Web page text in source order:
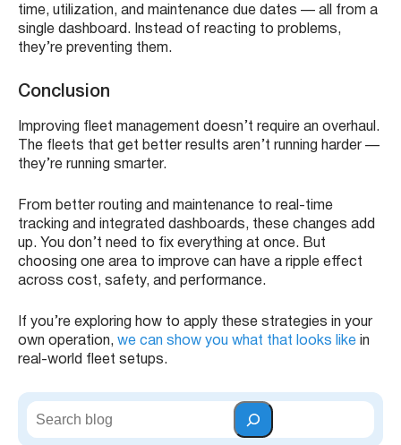
time, utilization, and maintenance due dates — all from a
single dashboard. Instead of reacting to problems,
they’re preventing them.
Conclusion
Improving fleet management doesn’t require an overhaul.
The fleets that get better results aren’t running harder —
they’re running smarter.
From better routing and maintenance to real-time
tracking and integrated dashboards, these changes add
up. You don’t need to fix everything at once. But
choosing one area to improve can have a ripple effect
across cost, safety, and performance.
If you’re exploring how to apply these strategies in your
own operation, we can show you what that looks like in
real-world fleet setups.
S